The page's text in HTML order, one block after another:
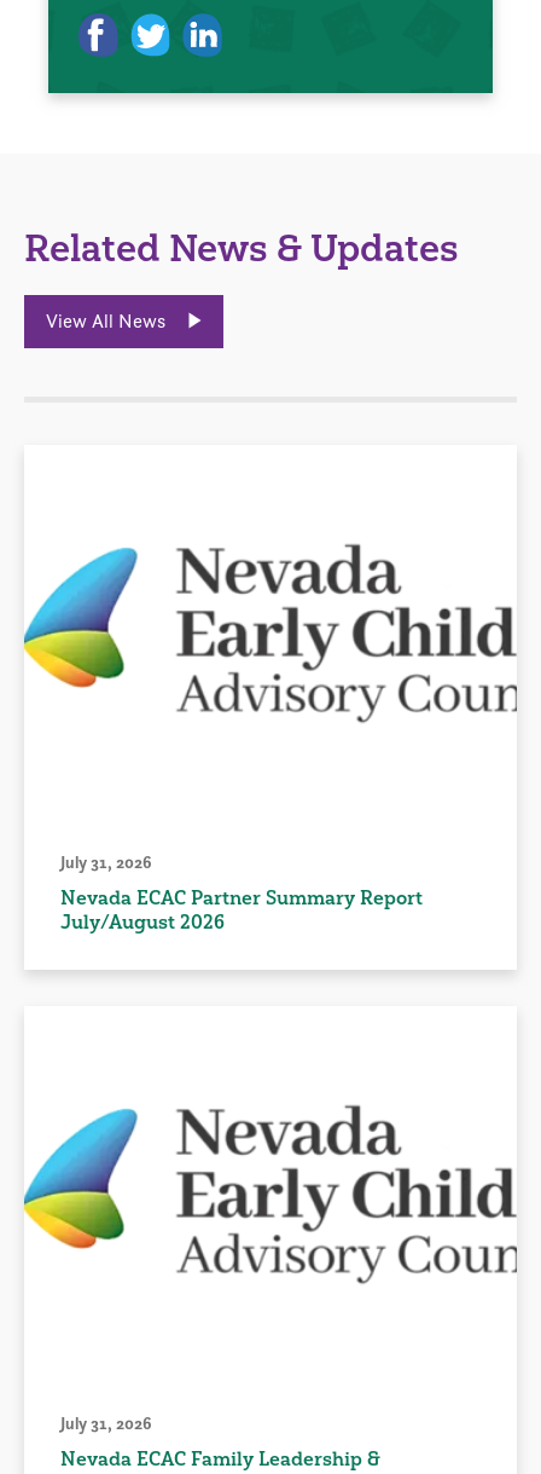
Related News & Updates
View All News
July 31, 2026
Nevada ECAC Partner Summary Report
July/August 2026
July 31, 2026
Nevada ECAC Family Leadership &